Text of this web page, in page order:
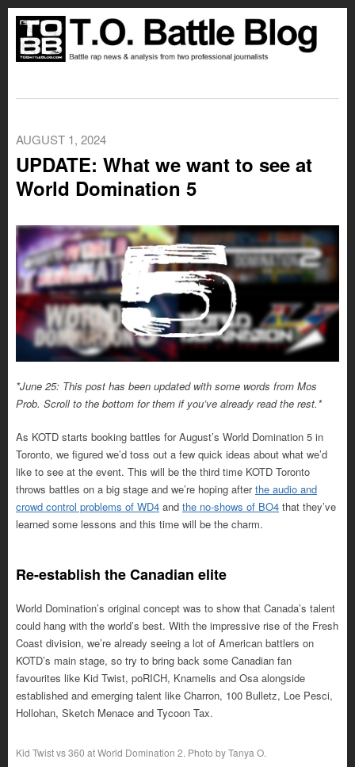
AUGUST 1, 2024
UPDATE: What we want to see at
World Domination 5
*June 25: This post has been updated with some words from Mos
Prob. Scroll to the bottom for them if you’ve already read the rest.*
As KOTD starts booking battles for August’s World Domination 5 in
Toronto, we figured we’d toss out a few quick ideas about what we’d
like to see at the event. This will be the third time KOTD Toronto
throws battles on a big stage and we’re hoping afterthe audio and
crowd control problems of WD4 and the no-shows of BO4 that they’ve
learned some lessons and this time will be the charm.
Re-establish the Canadian elite
World Domination’s original concept was to show that Canada’s talent
could hang with the world’s best. With the impressive rise of the Fresh
Coast division, we’re already seeing a lot of American battlers on
KOTD’s main stage, so try to bring back some Canadian fan
favourites like Kid Twist, poRICH, Knamelis and Osa alongside
established and emerging talent like Charron, 100 Bulletz, Loe Pesci,
Hollohan, Sketch Menace and Tycoon Tax.
Kid Twist vs 360 at World Domination 2. Photo by Tanya O.